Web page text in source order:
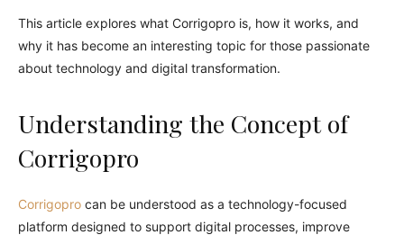
This article explores what Corrigopro is, how it works, and
why it has become an interesting topic for those passionate
about technology and digital transformation.
Understanding the Concept of
Corrigopro
Corrigopro can be understood as a technology-focused
platform designed to support digital processes, improve